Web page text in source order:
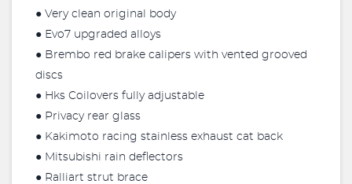
● Very clean original body
● Evo7 upgraded alloys
● Brembo red brake calipers with vented grooved
discs
● Hks Coilovers fully adjustable
● Privacy rear glass
● Kakimoto racing stainless exhaust cat back
● Mitsubishi rain deflectors
● Ralliart strut brace